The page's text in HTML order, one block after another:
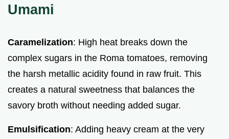
Umami
Caramelization: High heat breaks down the
complex sugars in the Roma tomatoes, removing
the harsh metallic acidity found in raw fruit. This
creates a natural sweetness that balances the
savory broth without needing added sugar.
Emulsification: Adding heavy cream at the very